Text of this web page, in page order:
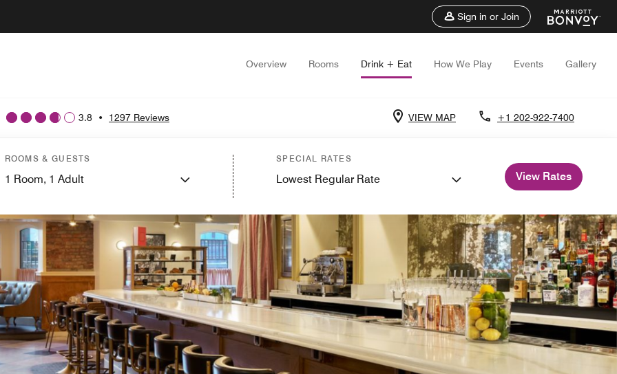
Sign in or Join
Overview Rooms Drink + Eat How We Play Events Gallery
3.8 • 1297 Reviews VIEW MAP +1 202-922-7400
ROOMS & GUESTS
1 Room, 1 Adult
SPECIAL RATES
Lowest Regular Rate View Rates